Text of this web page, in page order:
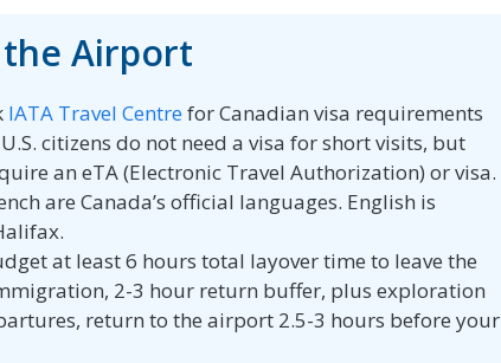
the Airport
IATA Travel Centrefor Canadian visa requirements
citizens do not need a visa for short visits, but
an eTA (Electronic Travel Authorization) or visa.
are Canada’s official languages. English is
at least 6 hours total layover time to leave the
2-3 hour return buffer, plus exploration
return to the airport 2.5-3 hours before your